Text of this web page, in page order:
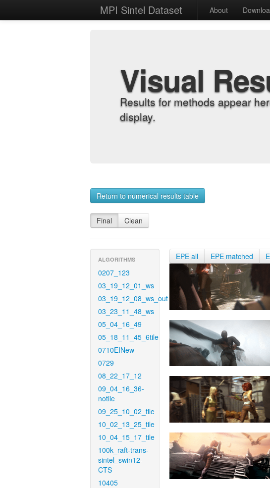
MPI Sintel Dataset About
Visual
Results for methods appear
display.
Return to numerical results table
Final Clean
ALGORITHMS
0207_123
03_19_12_01_ws
03_19_12_08_ws_out
03_23_11_48_ws
05_04_16_49
05_18_11_45_6tile
0710EINew
0729
08_22_17_12
09_04_16_36-
notile
09_25_10_02_tile
10_02_13_25_tile
10_04_15_17_tile
100k_raft-trans-
sintel_swin12-
CTS
10405
EPE all EPE matched